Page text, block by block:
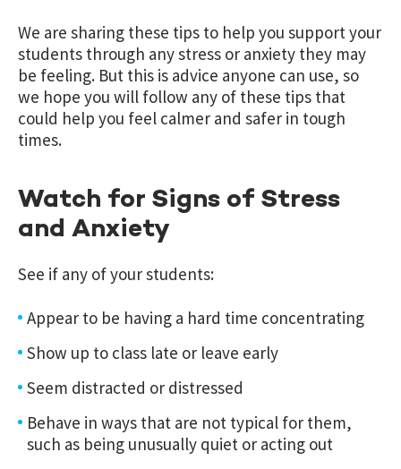
We are sharing these tips to help you support your
students through any stress or anxiety they may
be feeling. But this is advice anyone can use, so
we hope you will follow any of these tips that
could help you feel calmer and safer in tough
times.
Watch for Signs of Stress
and Anxiety
See if any of your students:
Appear to be having a hard time concentrating
Show up to class late or leave early
Seem distracted or distressed
Behave in ways that are not typical for them,
such as being unusually quiet or acting out